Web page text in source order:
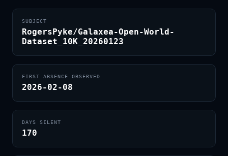
SUBJECT
RogersPyke/Galaxea-Open-World-
Dataset_10K_20260123
FIRST ABSENCE OBSERVED
2026-02-08
DAYS SILENT
170